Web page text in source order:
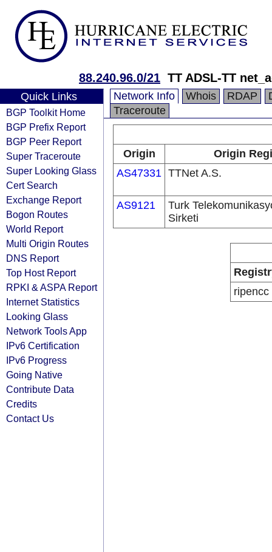
88.240.96.0/21 TT ADSL-TT
Quick Links
BGP Toolkit Home
BGP Prefix Report
BGP Peer Report
Super Traceroute
Super Looking Glass
Cert Search
Exchange Report
Bogon Routes
World Report
Multi Origin Routes
DNS Report
Top Host Report
RPKI & ASPA Report
Internet Statistics
Looking Glass
Network Tools App
IPv6 Certification
IPv6 Progress
Going Native
Contribute Data
Credits
Contact Us
Network Info Whois RDAP
Traceroute
Origin
Origin
AS47331 TTNet A.S.
AS9121
Turk
Sirketi
ripencc